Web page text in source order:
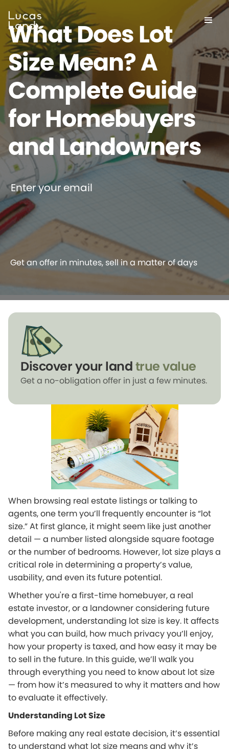
What Does Lot
Size Mean? A
Complete Guide
for Homebuyers
and Landowners
Enter your email
Get an offer in minutes, sell in a matter of days
When browsing real estate listings or talking to
agents, one term you’ll frequently encounter is “lot
size.” At first glance, it might seem like just another
detail — a number listed alongside square footage
or the number of bedrooms. However, lot size plays a
critical role in determining a property’s value,
usability, and even its future potential.
Whether you're a first-time homebuyer, a real
estate investor, or a landowner considering future
development, understanding lot size is key. It affects
what you can build, how much privacy you’ll enjoy,
how your property is taxed, and how easy it may be
to sell in the future. In this guide, we’ll walk you
through everything you need to know about lot size
— from how it’s measured to why it matters and how
to evaluate it effectively.
Understanding Lot Size
Before making any real estate decision, it’s essential
to understand what lot size means and why it’s
Discover your landtrue value
Get a no-obligation offer in just a few minutes.